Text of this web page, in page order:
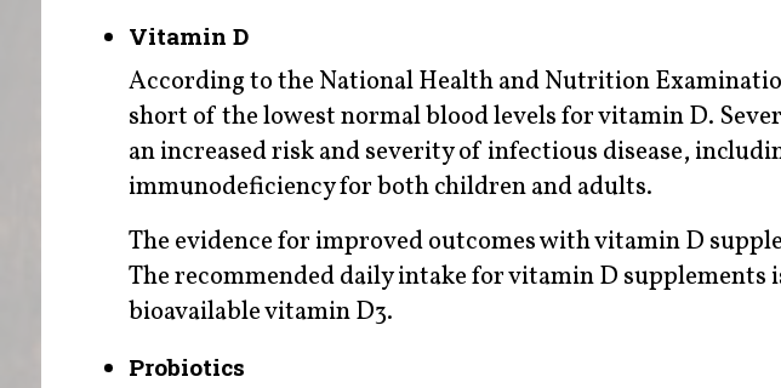
Vitamin D
According to the National Health and Nutrition
short of the lowest normal blood levels for vitamin D.
an increased risk and severity of infectious disease,
immunodeficiency for both children and adults.
The evidence for improved outcomes with vitamin D
The recommended daily intake for vitamin D
bioavailable vitamin D3.
Probiotics